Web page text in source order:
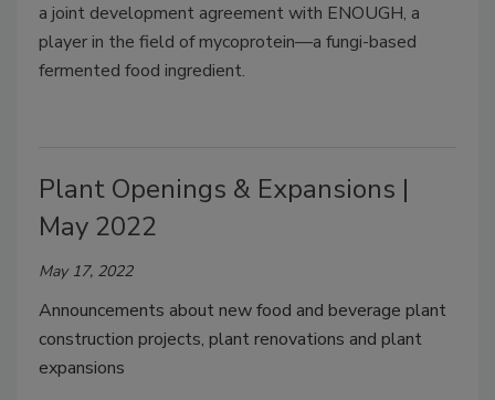
a joint development agreement with ENOUGH, a
player in the field of mycoprotein—a fungi-based
fermented food ingredient.
Plant Openings & Expansions |
May 2022
May 17, 2022
Announcements about new food and beverage plant
construction projects, plant renovations and plant
expansions